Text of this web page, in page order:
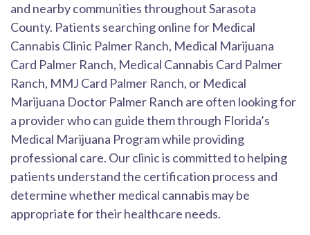
and nearby communities throughout Sarasota
County. Patients searching online for Medical
Cannabis Clinic Palmer Ranch, Medical Marijuana
Card Palmer Ranch, Medical Cannabis Card Palmer
Ranch, MMJ Card Palmer Ranch, or Medical
Marijuana Doctor Palmer Ranch are often looking for
a provider who can guide them through Florida’s
Medical Marijuana Program while providing
professional care. Our clinic is committed to helping
patients understand the certification process and
determine whether medical cannabis may be
appropriate for their healthcare needs.